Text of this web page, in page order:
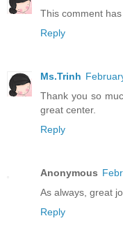
This comment
Reply
Ms.Trinh
Thank you so
great center.
Reply
Anonymous
As always, great
Reply